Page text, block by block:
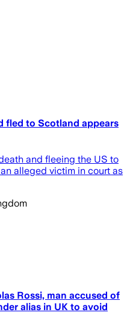
fled to Scotland appears
and fleeing the US to
alleged victim in court as
Rossi, man accused of
alias in UK to avoid